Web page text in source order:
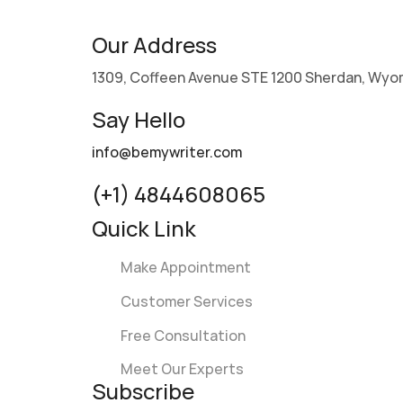
Our Address
1309, Coffeen Avenue STE 1200 Sherdan,
Say Hello
info@bemywriter.com
(+1) 4844608065
Quick Link
Make Appointment
Customer Services
Free Consultation
Meet Our Experts
Subscribe